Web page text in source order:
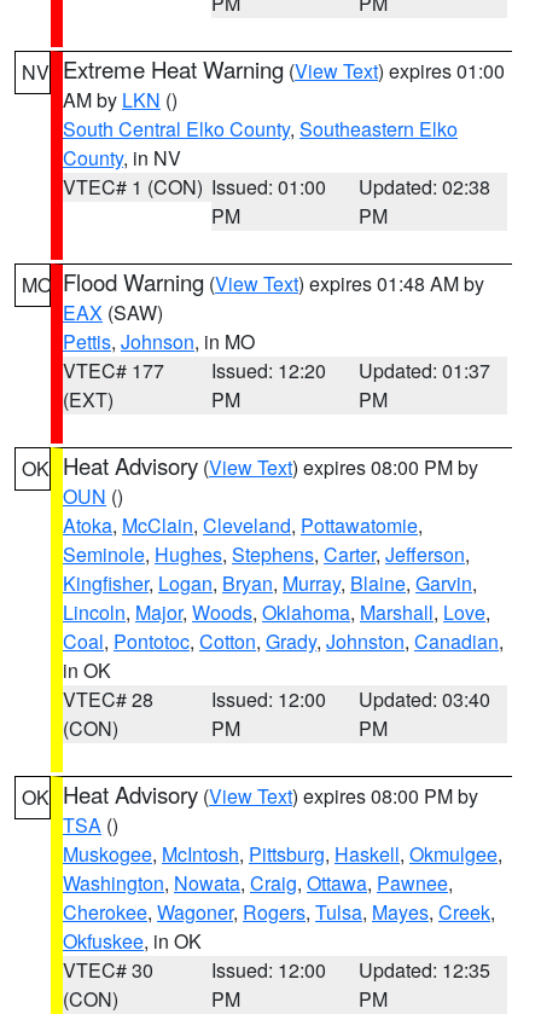
NV Extreme Heat Warning (View Text) expires 01:00
AM by LKN ()
South Central Elko County, Southeastern Elko
County, in NV
VTEC# 1 (CON) Issued: 01:00
PM
Updated: 02:38
PM
MO Flood Warning (View Text) expires 01:48 AM by
EAX (SAW)
Pettis, Johnson, in MO
VTEC# 177
(EXT)
Issued: 12:20
PM
Updated: 01:37
PM
OK Heat Advisory (View Text) expires 08:00 PM by
OUN ()
Atoka, McClain, Cleveland, Pottawatomie,
Seminole, Hughes, Stephens, Carter, Jefferson,
Kingfisher, Logan, Bryan, Murray, Blaine, Garvin,
Lincoln, Major, Woods, Oklahoma, Marshall, Love,
Coal, Pontotoc, Cotton, Grady, Johnston, Canadian,
in OK
VTEC# 28
(CON)
Issued: 12:00
PM
Updated: 03:40
PM
OK Heat Advisory (View Text) expires 08:00 PM by
TSA ()
Muskogee, McIntosh, Pittsburg, Haskell, Okmulgee,
Washington, Nowata, Craig, Ottawa, Pawnee,
Cherokee, Wagoner, Rogers, Tulsa, Mayes, Creek,
Okfuskee, in OK
VTEC# 30
(CON)
Issued: 12:00
PM
Updated: 12:35
PM